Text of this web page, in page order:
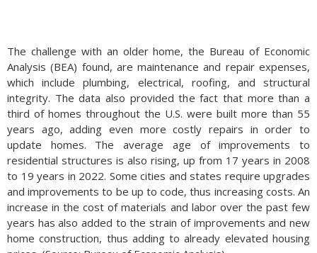
The challenge with an older home, the Bureau of Economic
Analysis (BEA) found, are maintenance and repair expenses,
which include plumbing, electrical, roofing, and structural
integrity. The data also provided the fact that more than a
third of homes throughout the U.S. were built more than 55
years ago, adding even more costly repairs in order to
update homes. The average age of improvements to
residential structures is also rising, up from 17 years in 2008
to 19 years in 2022. Some cities and states require upgrades
and improvements to be up to code, thus increasing costs. An
increase in the cost of materials and labor over the past few
years has also added to the strain of improvements and new
home construction, thus adding to already elevated housing